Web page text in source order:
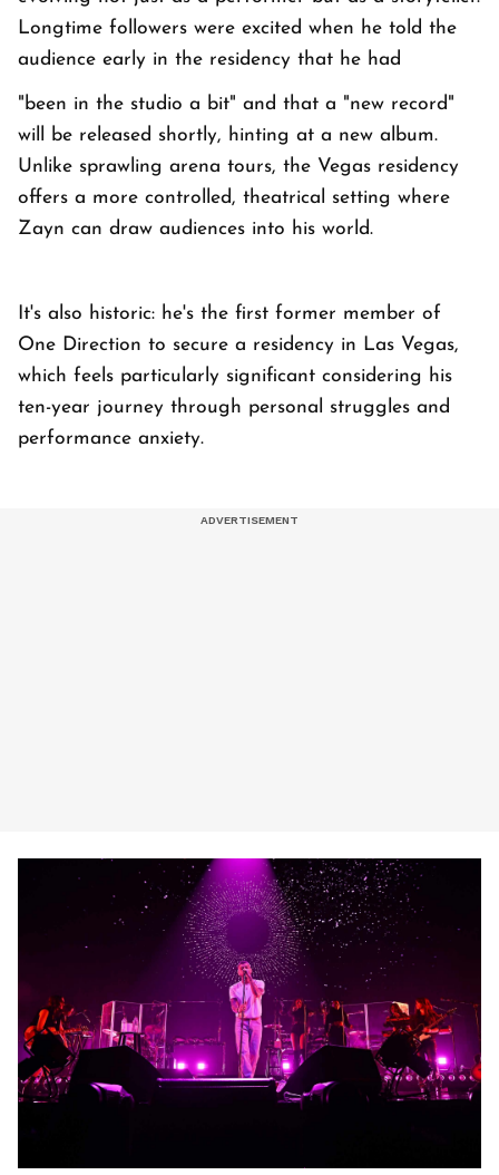
Longtime followers were excited when he told the
audience early in the residency that he had
"been in the studio a bit" and that a "new record"
will be released shortly, hinting at a new album.
Unlike sprawling arena tours, the Vegas residency
offers a more controlled, theatrical setting where
Zayn can draw audiences into his world.
It's also historic: he's the first former member of
One Direction to secure a residency in Las Vegas,
which feels particularly significant considering his
ten-year journey through personal struggles and
performance anxiety.